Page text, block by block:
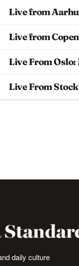
Live from
Live from
Live From
Live From
daily culture